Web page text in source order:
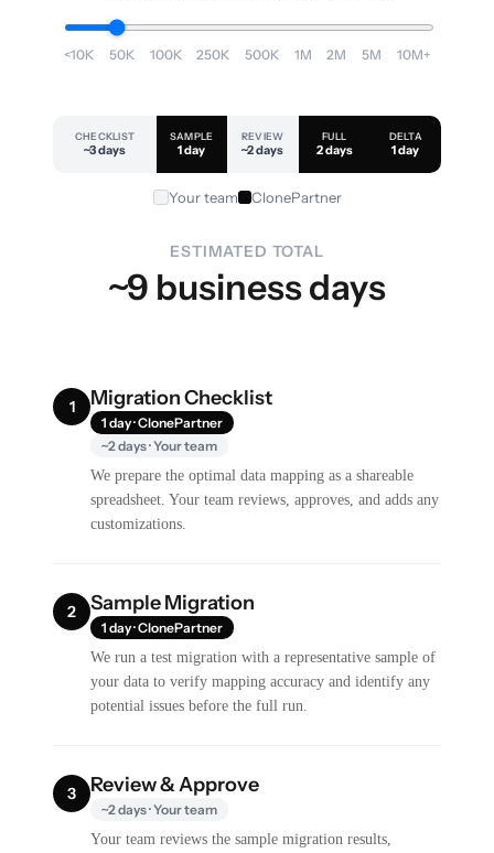
<10K 50K 100K 250K 500K 1M 2M 5M 10M+
CHECKLIST
~3 days
SAMPLE
1 day
REVIEW
~2 days
FULL
2 days
DELTA
1 day
Your team ClonePartner
ESTIMATED TOTAL
~9 business days
1 Migration Checklist
1 day · ClonePartner
~2 days · Your team
We prepare the optimal data mapping as a shareable
spreadsheet. Your team reviews, approves, and adds any
customizations.
2 Sample Migration
1 day · ClonePartner
We run a test migration with a representative sample of
your data to verify mapping accuracy and identify any
potential issues before the full run.
3 Review & Approve
~2 days · Your team
Your team reviews the sample migration results,